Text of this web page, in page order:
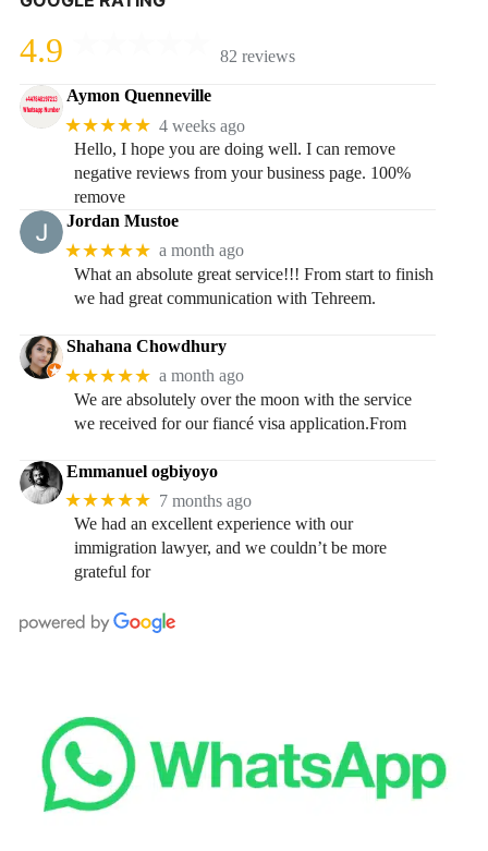
4.9 82 reviews
Aymon Quenneville
★★★★★ 4 weeks ago
Hello, I hope you are doing well. I can remove
negative reviews from your business page. 100%
remove
Jordan Mustoe
★★★★★ a month ago
What an absolute great service!!! From start to finish
we had great communication with Tehreem.
Shahana Chowdhury
★★★★★ a month ago
We are absolutely over the moon with the service
we received for our fiancé visa application.From
Emmanuel ogbiyoyo
★★★★★ 7 months ago
We had an excellent experience with our
immigration lawyer, and we couldn’t be more
grateful for